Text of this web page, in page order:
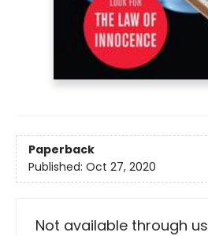
Paperback
Published: Oct 27, 2020
Not available through us